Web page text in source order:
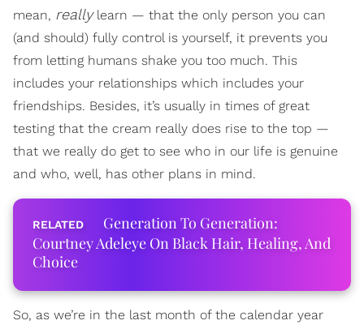
mean, reallylearn — that the only person you can
(and should) fully control is yourself, it prevents you
from letting humans shake you too much. This
includes your relationships which includes your
friendships. Besides, it’s usually in times of great
testing that the cream really does rise to the top —
that we really do get to see who in our life is genuine
and who, well, has other plans in mind.
Generation To Generation:
Courtney Adeleye On Black Hair, Healing, And
Choice
So, as we’re in the last month of the calendar year